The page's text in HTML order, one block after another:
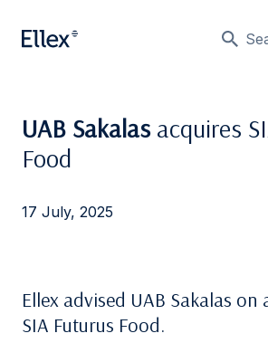
UAB Sakalas acquires
Food
17 July, 2025
Ellex advised UAB Sakalas
SIA Futurus Food.